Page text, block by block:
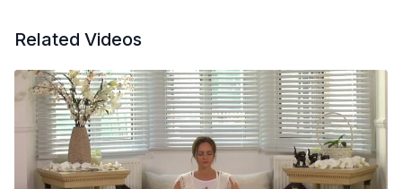
Related Videos